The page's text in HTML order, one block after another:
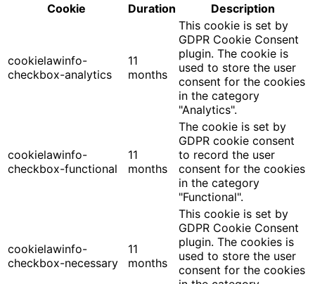
Cookie
Duration Description
cookielawinfo-
checkbox-analytics
11
months
This cookie is set by
GDPR Cookie Consent
plugin. The cookie is
used to store the user
consent for the cookies
in the category
"Analytics".
cookielawinfo-
checkbox-functional
11
months
The cookie is set by
GDPR cookie consent
to record the user
consent for the cookies
in the category
"Functional".
cookielawinfo-
checkbox-necessary
11
months
This cookie is set by
GDPR Cookie Consent
plugin. The cookies is
used to store the user
consent for the cookies